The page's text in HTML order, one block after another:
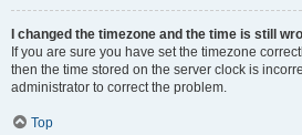
I changed the timezone and the time is still
If you are sure you have set the timezone
then the time stored on the server clock is
administrator to correct the problem.
Top